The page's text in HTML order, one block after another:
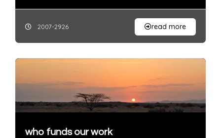
2007-2926 read more
who funds our work